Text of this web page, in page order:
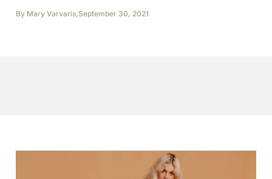
By Mary Varvaris,September 30, 2021